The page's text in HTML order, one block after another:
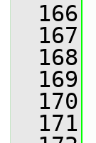
  166
  167
  168
  169
  170
  171